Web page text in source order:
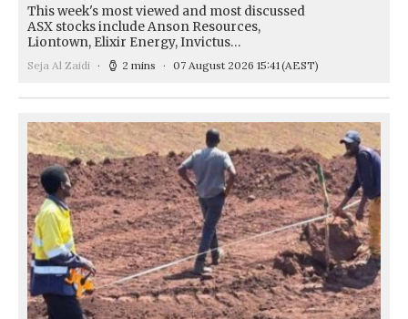
This week's most viewed and most discussed
ASX stocks include Anson Resources,
Liontown, Elixir Energy, Invictus…
Seja Al Zaidi 2 mins 07 August 2026 15:41(AEST)